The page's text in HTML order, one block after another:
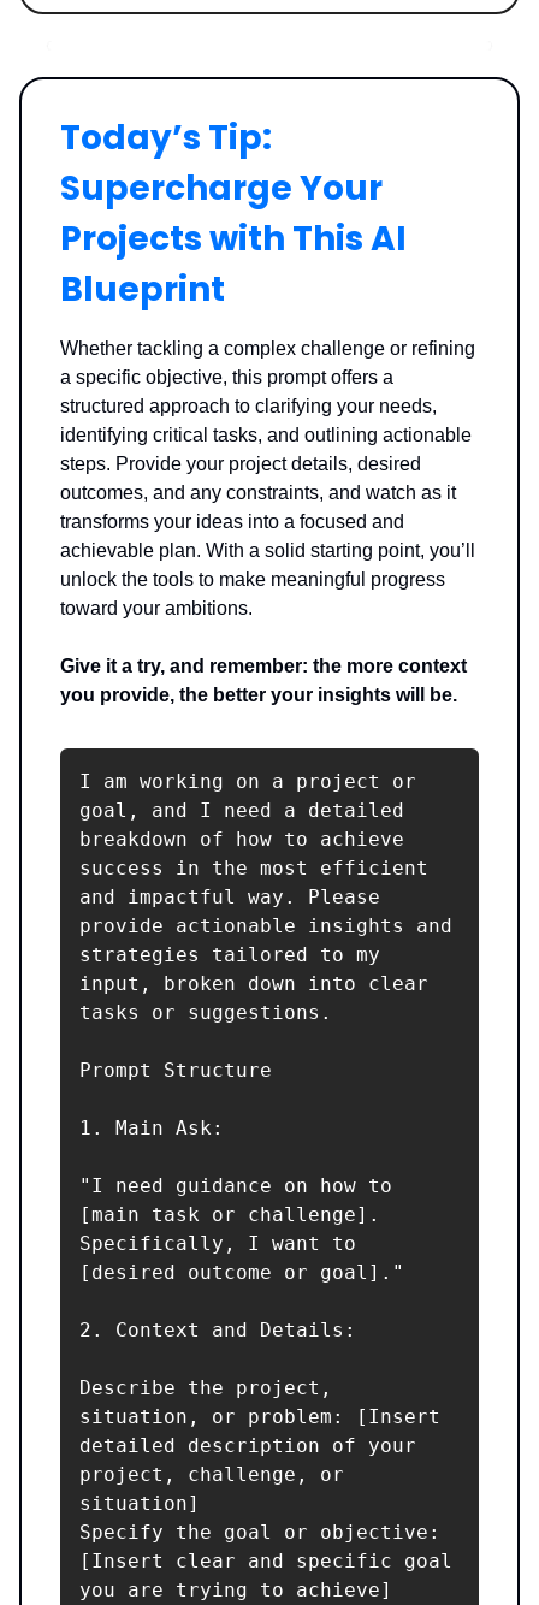
Today’s Tip:
Supercharge Your
Projects with This AI
Blueprint
Whether tackling a complex challenge or refining
a specific objective, this prompt offers a
structured approach to clarifying your needs,
identifying critical tasks, and outlining actionable
steps. Provide your project details, desired
outcomes, and any constraints, and watch as it
transforms your ideas into a focused and
achievable plan. With a solid starting point, you’ll
unlock the tools to make meaningful progress
toward your ambitions.
Give it a try, and remember: the more context
you provide, the better your insights will be.
I am working on a project or
goal, and I need a detailed
breakdown of how to achieve
success in the most efficient
and impactful way. Please
provide actionable insights and
strategies tailored to my
input, broken down into clear
tasks or suggestions.
Prompt Structure
1. Main Ask:
"I need guidance on how to
[main task or challenge].
Specifically, I want to
[desired outcome or goal]."
2. Context and Details:
Describe the project,
situation, or problem: [Insert
detailed description of your
project, challenge, or
situation]
Specify the goal or objective:
[Insert clear and specific goal
you are trying to achieve]